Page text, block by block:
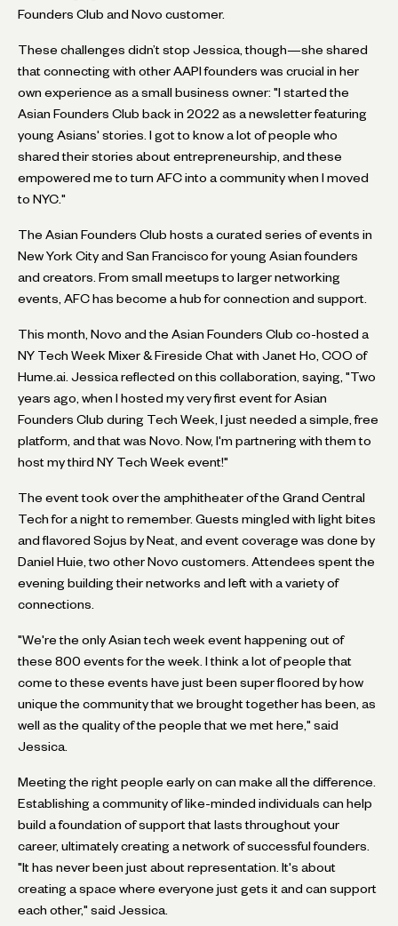
Founders Club and Novo customer.
These challenges didn’t stop Jessica, though—she shared
that connecting with other AAPI founders was crucial in her
own experience as a small business owner: "I started the
Asian Founders Club back in 2022 as a newsletter featuring
young Asians' stories. I got to know a lot of people who
shared their stories about entrepreneurship, and these
empowered me to turn AFC into a community when I moved
to NYC."
The Asian Founders Club hosts a curated series of events in
New York City and San Francisco for young Asian founders
and creators. From small meetups to larger networking
events, AFC has become a hub for connection and support.
This month, Novo and the Asian Founders Club co-hosted a
NY Tech Week Mixer & Fireside Chat with Janet Ho, COO of
Hume.ai. Jessica reflected on this collaboration, saying, "Two
years ago, when I hosted my very first event for Asian
Founders Club during Tech Week, I just needed a simple, free
platform, and that was Novo. Now, I'm partnering with them to
host my third NY Tech Week event!"
The event took over the amphitheater of the Grand Central
Tech for a night to remember. Guests mingled with light bites
and flavored Sojus by Neat, and event coverage was done by
Daniel Huie, two other Novo customers. Attendees spent the
evening building their networks and left with a variety of
connections.
"We're the only Asian tech week event happening out of
these 800 events for the week. I think a lot of people that
come to these events have just been super floored by how
unique the community that we brought together has been, as
well as the quality of the people that we met here," said
Jessica.
Meeting the right people early on can make all the difference.
Establishing a community of like-minded individuals can help
build a foundation of support that lasts throughout your
career, ultimately creating a network of successful founders.
"It has never been just about representation. It's about
creating a space where everyone just gets it and can support
each other," said Jessica.